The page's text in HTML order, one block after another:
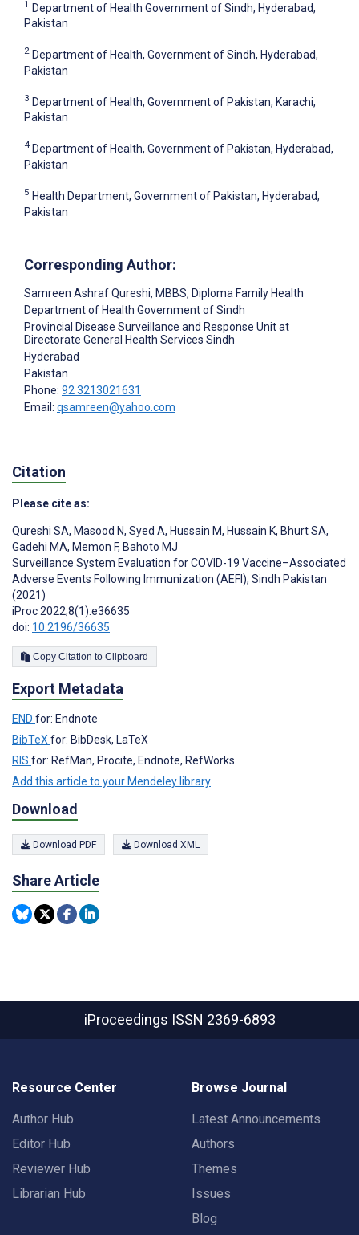
1 Department of Health Government of Sindh, Hyderabad,
Pakistan
2 Department of Health, Government of Sindh, Hyderabad,
Pakistan
3 Department of Health, Government of Pakistan, Karachi,
Pakistan
4 Department of Health, Government of Pakistan, Hyderabad,
Pakistan
5 Health Department, Government of Pakistan, Hyderabad,
Pakistan
Corresponding Author:
Samreen Ashraf Qureshi, MBBS, Diploma Family Health
Department of Health Government of Sindh
Provincial Disease Surveillance and Response Unit at
Directorate General Health Services Sindh
Hyderabad
Pakistan
Phone: 92 3213021631
Email: qsamreen@yahoo.com
Citation
Please cite as:
Qureshi SA, Masood N, Syed A, Hussain M, Hussain K, Bhurt SA,
Gadehi MA, Memon F, Bahoto MJ
Surveillance System Evaluation for COVID-19 Vaccine–Associated
Adverse Events Following Immunization (AEFI), Sindh Pakistan
(2021)
iProc 2022;8(1):e36635
doi: 10.2196/36635
Copy Citation to Clipboard
Export Metadata
END for: Endnote
BibTeX for: BibDesk, LaTeX
RIS for: RefMan, Procite, Endnote, RefWorks
Add this article to your Mendeley library
Download
Download PDF Download XML
Share Article
iProceedings ISSN 2369-6893
Resource Center
Author Hub
Editor Hub
Reviewer Hub
Librarian Hub
Browse Journal
Latest Announcements
Authors
Themes
Issues
Blog